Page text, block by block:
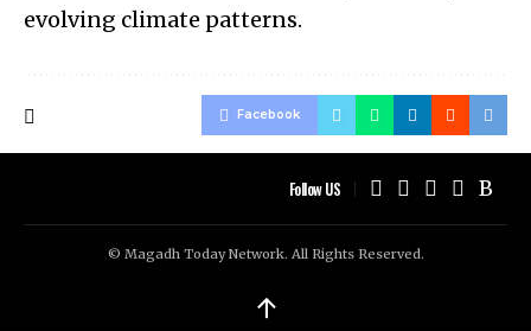
evolving climate patterns.
Facebook
Follow US
© Magadh Today Network. All Rights Reserved.
↑